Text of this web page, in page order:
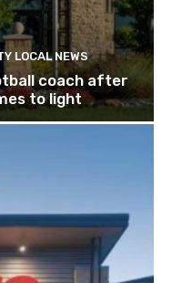
LOCAL NEWS
coach after
to light